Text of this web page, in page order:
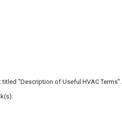
"Description of Useful HVAC Terms".